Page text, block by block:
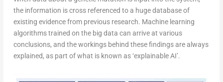
the information is cross referenced to a huge database of
existing evidence from previous research. Machine learning
algorithms trained on the big data can arrive at various
conclusions, and the workings behind these findings are always
explained, as part of what is known as ‘explainable AI’.